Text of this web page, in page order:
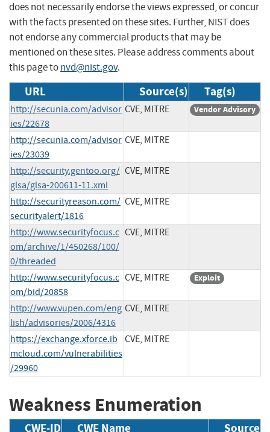
does not necessarily endorse the views expressed, or concur
with the facts presented on these sites. Further, NIST does
not endorse any commercial products that may be
mentioned on these sites. Please address comments about
this page tonvd@nist.gov.
URL Source(s) Tag(s)
http://secunia.com/advisor
ies/22678
CVE, MITRE Vendor Advisory
http://secunia.com/advisor
ies/23039
CVE, MITRE
http://security.gentoo.org/
glsa/glsa-200611-11.xml
CVE, MITRE
http://securityreason.com/
securityalert/1816
CVE, MITRE
http://www.securityfocus.c
om/archive/1/450268/100/
0/threaded
CVE, MITRE
http://www.securityfocus.c
om/bid/20858
CVE, MITRE Exploit
http://www.vupen.com/eng
lish/advisories/2006/4316
CVE, MITRE
https://exchange.xforce.ib
mcloud.com/vulnerabilities
/29960
CVE, MITRE
Weakness Enumeration
CWE-ID CWE Name Source